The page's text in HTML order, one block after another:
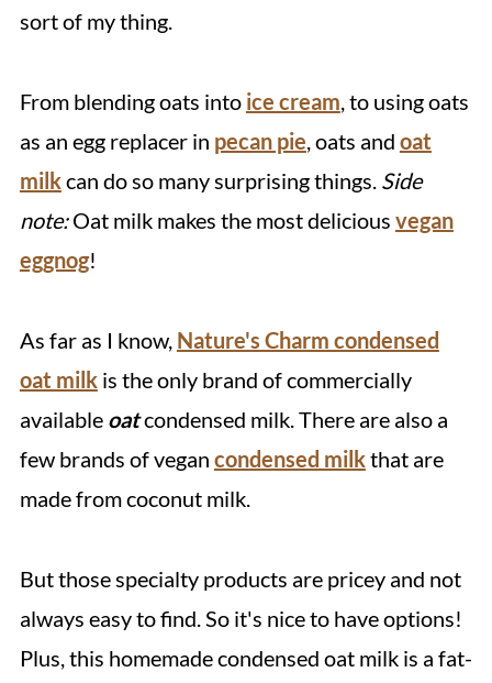
sort of my thing.
From blending oats into ice cream, to using oats
as an egg replacer in pecan pie, oats and oat
milkcan do so many surprising things. Side
note:Oat milk makes the most delicious vegan
eggnog!
As far as I know, Nature's Charm condensed
oat milkis the only brand of commercially
available oatcondensed milk. There are also a
few brands of vegan condensed milkthat are
made from coconut milk.
But those specialty products are pricey and not
always easy to find. So it's nice to have options!
Plus, this homemade condensed oat milk is a fat-